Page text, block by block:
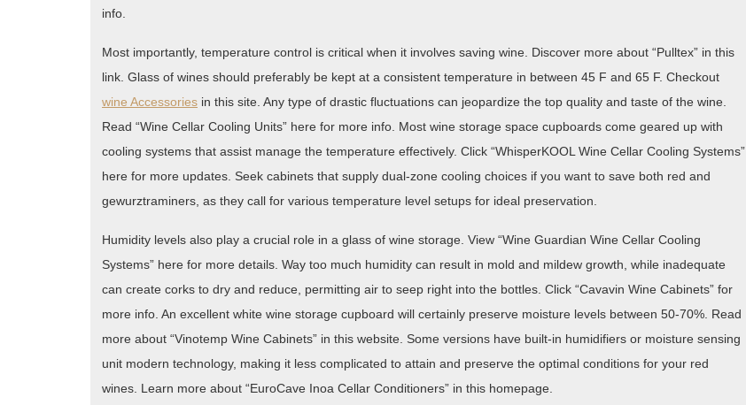
info.
Most importantly, temperature control is critical when it involves saving wine. Discover more about “Pulltex” in this
link. Glass of wines should preferably be kept at a consistent temperature in between 45 F and 65 F. Checkout
wine Accessories in this site. Any type of drastic fluctuations can jeopardize the top quality and taste of the wine.
Read “Wine Cellar Cooling Units” here for more info. Most wine storage space cupboards come geared up with
cooling systems that assist manage the temperature effectively. Click “WhisperKOOL Wine Cellar Cooling Systems”
here for more updates. Seek cabinets that supply dual-zone cooling choices if you want to save both red and
gewurztraminers, as they call for various temperature level setups for ideal preservation.
Humidity levels also play a crucial role in a glass of wine storage. View “Wine Guardian Wine Cellar Cooling
Systems” here for more details. Way too much humidity can result in mold and mildew growth, while inadequate
can create corks to dry and reduce, permitting air to seep right into the bottles. Click “Cavavin Wine Cabinets” for
more info. An excellent white wine storage cupboard will certainly preserve moisture levels between 50-70%. Read
more about “Vinotemp Wine Cabinets” in this website. Some versions have built-in humidifiers or moisture sensing
unit modern technology, making it less complicated to attain and preserve the optimal conditions for your red
wines. Learn more about “EuroCave Inoa Cellar Conditioners” in this homepage.